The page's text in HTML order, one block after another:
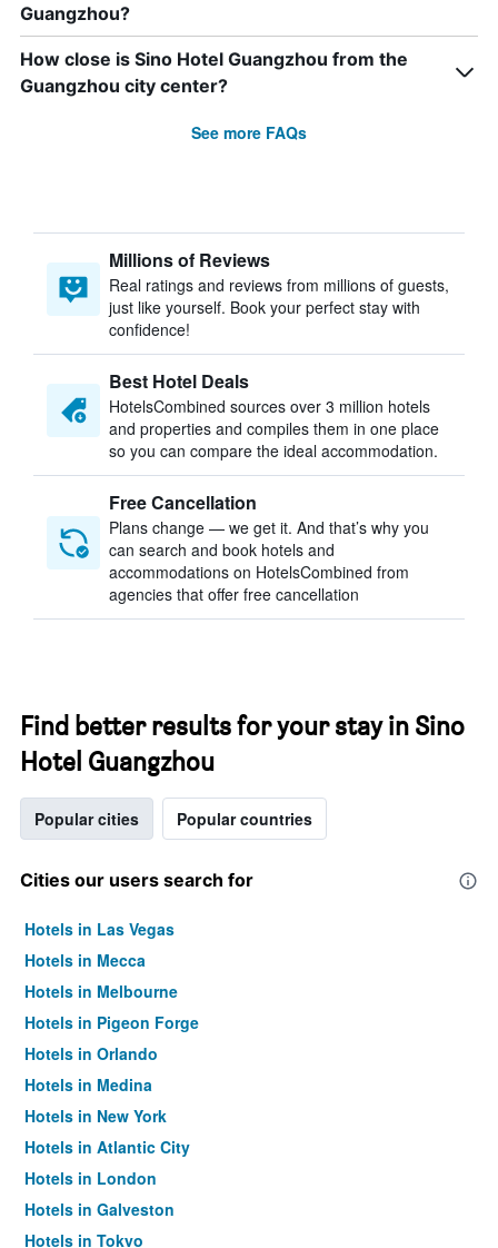
Guangzhou?
How close is Sino Hotel Guangzhou from the
Guangzhou city center?
See more FAQs
Millions of Reviews
Real ratings and reviews from millions of guests,
just like yourself. Book your perfect stay with
confidence!
Best Hotel Deals
HotelsCombined sources over 3 million hotels
and properties and compiles them in one place
so you can compare the ideal accommodation.
Free Cancellation
Plans change — we get it. And that’s why you
can search and book hotels and
accommodations on HotelsCombined from
agencies that offer free cancellation
Find better results for your stay in Sino
Hotel Guangzhou
Popular cities Popular countries
Cities our users search for
Hotels in Las Vegas
Hotels in Mecca
Hotels in Melbourne
Hotels in Pigeon Forge
Hotels in Orlando
Hotels in Medina
Hotels in New York
Hotels in Atlantic City
Hotels in London
Hotels in Galveston
Hotels in Tokyo